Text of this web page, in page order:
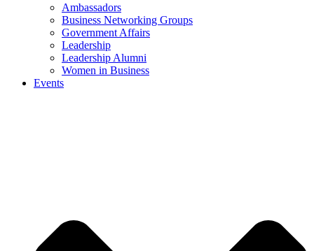
Ambassadors
Business Networking Groups
Government Affairs
Leadership
Leadership Alumni
Women in Business
Events